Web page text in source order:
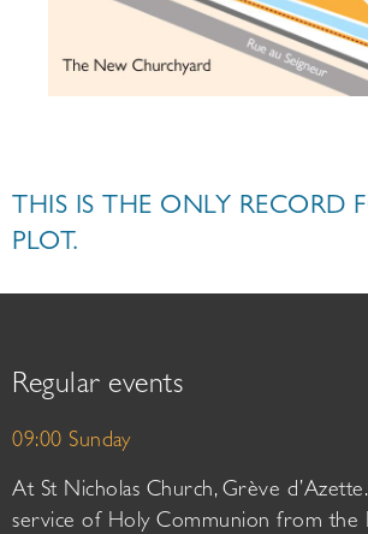
THIS IS THE ONLY RECORD
PLOT.
Regular events
09:00 Sunday
At St Nicholas Church, Grève d’Azette.
service of Holy Communion from the